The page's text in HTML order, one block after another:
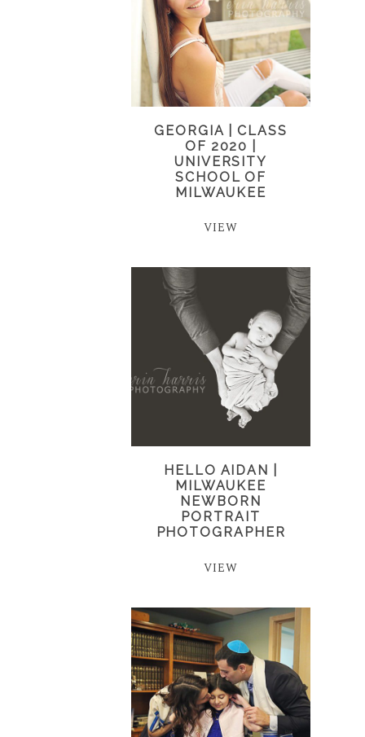
GEORGIA | CLASS
OF 2020 |
UNIVERSITY
SCHOOL OF
MILWAUKEE
VIEW
HELLO AIDAN |
MILWAUKEE
NEWBORN
PORTRAIT
PHOTOGRAPHER
VIEW